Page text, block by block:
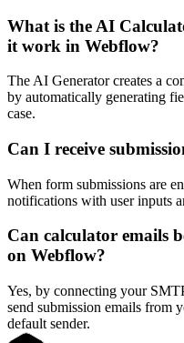
What is the AI
it work in Webflow?
The AI Generator creates a
by automatically generating
case.
Can I receive
When form submissions are
notifications with user inputs
Can calculator emails
on Webflow?
Yes, by connecting your
send submission emails from
default sender.